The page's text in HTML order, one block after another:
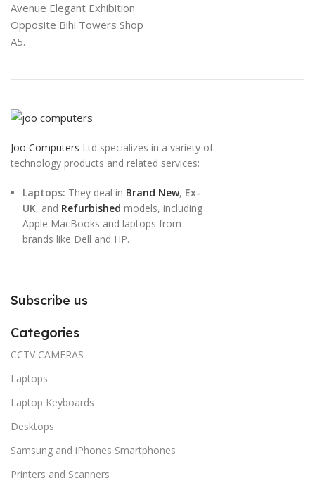
Avenue Elegant Exhibition
Opposite Bihi Towers Shop
A5.
Joo Computers Ltd specializes in a variety of
technology products and related services:
Laptops: They deal in Brand New, Ex-
UK, and Refurbished models, including
Apple MacBooks and laptops from
brands like Dell and HP.
Subscribe us
Categories
CCTV CAMERAS
Laptops
Laptop Keyboards
Desktops
Samsung and iPhones Smartphones
Printers and Scanners